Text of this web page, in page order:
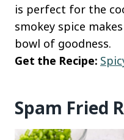
is perfect for the
smokey spice
bowl of goodness.
Get the Recipe:
Spam Fried